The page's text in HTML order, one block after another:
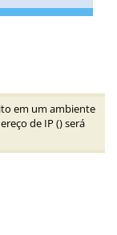
em um ambiente
de IP () será